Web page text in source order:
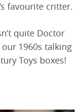
favourite critter.
quite Doctor
1960s talking
Toys boxes!